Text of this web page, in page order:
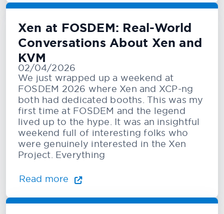
Xen at FOSDEM: Real-World
Conversations About Xen and
KVM
02/04/2026
We just wrapped up a weekend at
FOSDEM 2026 where Xen and XCP-ng
both had dedicated booths. This was my
first time at FOSDEM and the legend
lived up to the hype. It was an insightful
weekend full of interesting folks who
were genuinely interested in the Xen
Project. Everything
Read more